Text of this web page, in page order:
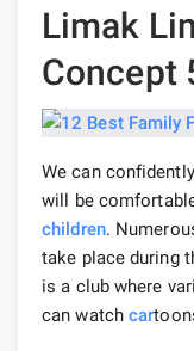
Limak
Concept
We can
will be
children.
take place during
is a club where
can watch car